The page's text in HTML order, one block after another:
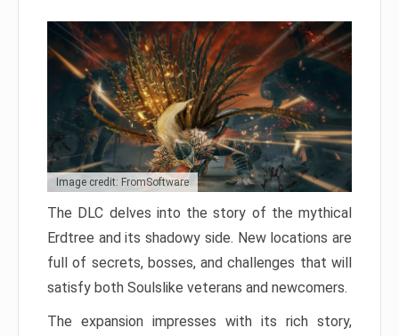
Image credit: FromSoftware
The DLC delves into the story of the mythical
Erdtree and its shadowy side. New locations are
full of secrets, bosses, and challenges that will
satisfy both Soulslike veterans and newcomers.
The expansion impresses with its rich story,